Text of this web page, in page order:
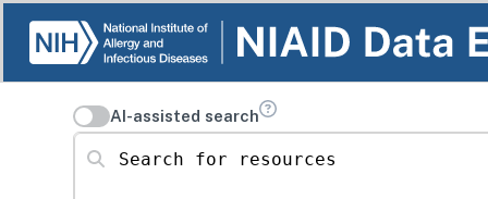
AI-assisted search
Search for resources